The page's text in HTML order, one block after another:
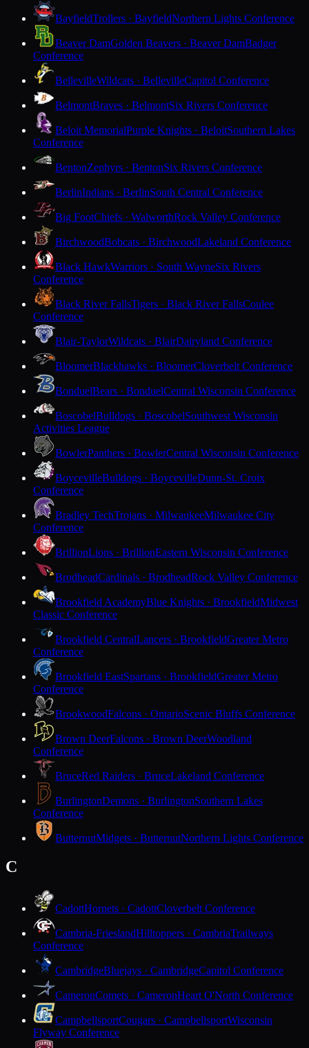
BayfieldTrollers · BayfieldNorthern Lights Conference
Beaver DamGolden Beavers · Beaver DamBadger
Conference
BellevilleWildcats · BellevilleCapitol Conference
BelmontBraves · BelmontSix Rivers Conference
Beloit MemorialPurple Knights · BeloitSouthern Lakes
Conference
BentonZephyrs · BentonSix Rivers Conference
BerlinIndians · BerlinSouth Central Conference
Big FootChiefs · WalworthRock Valley Conference
BirchwoodBobcats · BirchwoodLakeland Conference
Black HawkWarriors · South WayneSix Rivers
Conference
Black River FallsTigers · Black River FallsCoulee
Conference
Blair-TaylorWildcats · BlairDairyland Conference
BloomerBlackhawks · BloomerCloverbelt Conference
BonduelBears · BonduelCentral Wisconsin Conference
BoscobelBulldogs · BoscobelSouthwest Wisconsin
Activities League
BowlerPanthers · BowlerCentral Wisconsin Conference
BoycevilleBulldogs · BoycevilleDunn-St. Croix
Conference
Bradley TechTrojans · MilwaukeeMilwaukee City
Conference
BrillionLions · BrillionEastern Wisconsin Conference
BrodheadCardinals · BrodheadRock Valley Conference
Brookfield AcademyBlue Knights · BrookfieldMidwest
Classic Conference
Brookfield CentralLancers · BrookfieldGreater Metro
Conference
Brookfield EastSpartans · BrookfieldGreater Metro
Conference
BrookwoodFalcons · OntarioScenic Bluffs Conference
Brown DeerFalcons · Brown DeerWoodland
Conference
BruceRed Raiders · BruceLakeland Conference
BurlingtonDemons · BurlingtonSouthern Lakes
Conference
ButternutMidgets · ButternutNorthern Lights Conference
C
CadottHornets · CadottCloverbelt Conference
Cambria-FrieslandHilltoppers · CambriaTrailways
Conference
CambridgeBluejays · CambridgeCapitol Conference
CameronComets · CameronHeart O'North Conference
CampbellsportCougars · CampbellsportWisconsin
Flyway Conference